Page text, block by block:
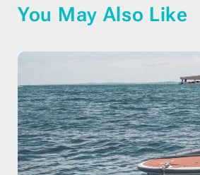
You May Also Like